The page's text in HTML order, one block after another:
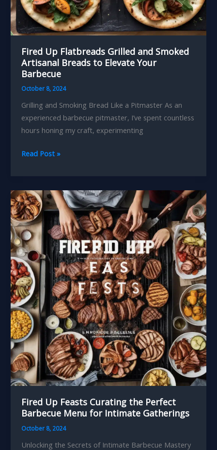
Fired Up Flatbreads Grilled and Smoked
Artisanal Breads to Elevate Your
Barbecue
October 8, 2024
Grilling and Smoking Bread Like a Pitmaster As an
experienced barbecue pitmaster, I’ve spent countless
hours honing my craft, experimenting
Fired
Grilled
and
Smoked
Artisanal
Breads
to
Elevate
Your
Barbecue
Read Post »
Fired Up Feasts Curating the Perfect
Barbecue Menu for Intimate Gatherings
October 8, 2024
Unlocking the Secrets of Intimate Barbecue Mastery